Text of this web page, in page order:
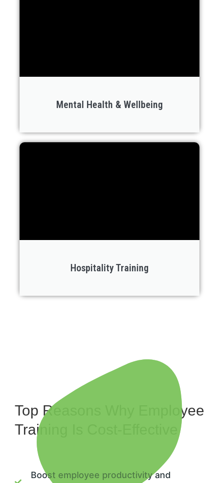
Mental Health & Wellbeing
Hospitality Training
Top Reasons Why Employee
Training Is Cost-Effective
Boost employee productivity and